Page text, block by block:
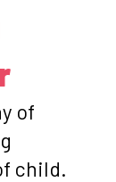
of
child.